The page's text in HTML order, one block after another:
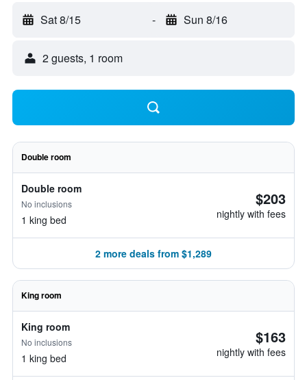
Sat 8/15 - Sun 8/16
2 guests, 1 room
Double room
Double room
No inclusions
1 king bed
$203
nightly with fees
2 more deals from $1,289
King room
King room
No inclusions
1 king bed
$163
nightly with fees